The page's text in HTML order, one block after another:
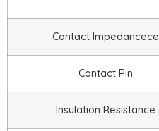
Contact Impedancece
Contact Pin
Insulation Resistance